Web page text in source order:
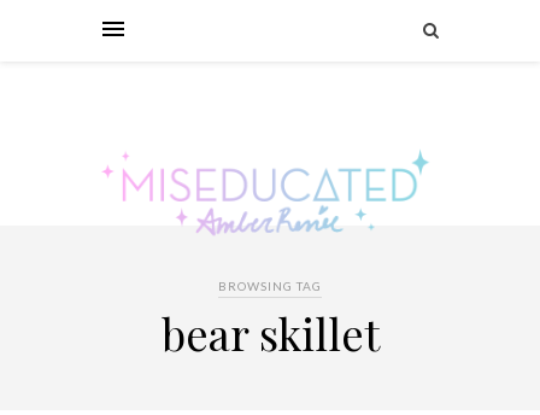
BROWSING TAG
bear skillet